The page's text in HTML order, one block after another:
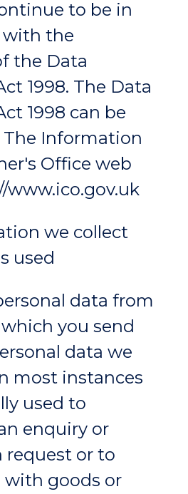
to be in
with the
the Data
1998. The Data
1998 can be
The Information
Office web
we collect
used
data from
you send
data we
most instances
used to
enquiry or
or to
with goods or